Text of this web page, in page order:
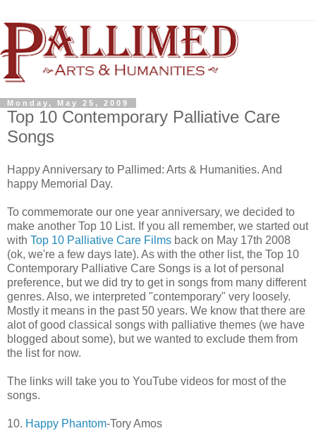
Monday, May 25, 2009
Top 10 Contemporary Palliative Care
Songs
Happy Anniversary to Pallimed: Arts & Humanities. And
happy Memorial Day.
To commemorate our one year anniversary, we decided to
make another Top 10 List. If you all remember, we started out
with Top 10 Palliative Care Films back on May 17th 2008
(ok, we're a few days late). As with the other list, the Top 10
Contemporary Palliative Care Songs is a lot of personal
preference, but we did try to get in songs from many different
genres. Also, we interpreted "contemporary" very loosely.
Mostly it means in the past 50 years. We know that there are
alot of good classical songs with palliative themes (we have
blogged about some), but we wanted to exclude them from
the list for now.
The links will take you to YouTube videos for most of the
songs.
10. Happy Phantom-Tory Amos